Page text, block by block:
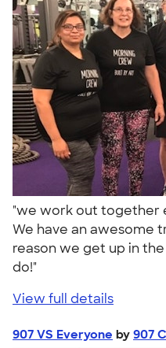
"we work out together
We have an awesome
reason we get up in
do!"
View full details
907 VS Everyone by 907